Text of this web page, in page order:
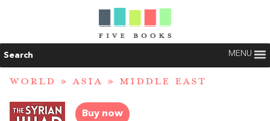
Search MENU
WORLD » ASIA » MIDDLE EAST
Buy now